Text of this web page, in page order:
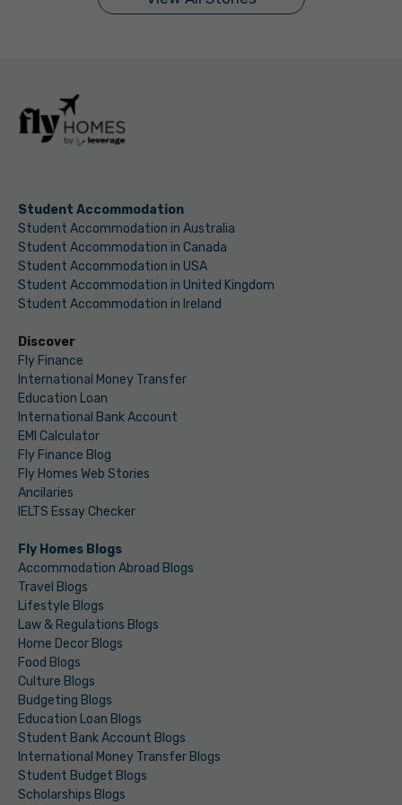
Student Accommodation
Student Accommodation in Australia
Student Accommodation in Canada
Student Accommodation in USA
Student Accommodation in United Kingdom
Student Accommodation in Ireland
Discover
Fly Finance
International Money Transfer
Education Loan
International Bank Account
EMI Calculator
Fly Finance Blog
Fly Homes Web Stories
Ancilaries
IELTS Essay Checker
Fly Homes Blogs
Accommodation Abroad Blogs
Travel Blogs
Lifestyle Blogs
Law & Regulations Blogs
Home Decor Blogs
Food Blogs
Culture Blogs
Budgeting Blogs
Education Loan Blogs
Student Bank Account Blogs
International Money Transfer Blogs
Student Budget Blogs
Scholarships Blogs